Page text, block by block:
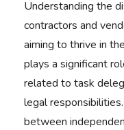
Understanding the
contractors and
aiming to thrive in
plays a significant
related to task
legal
between